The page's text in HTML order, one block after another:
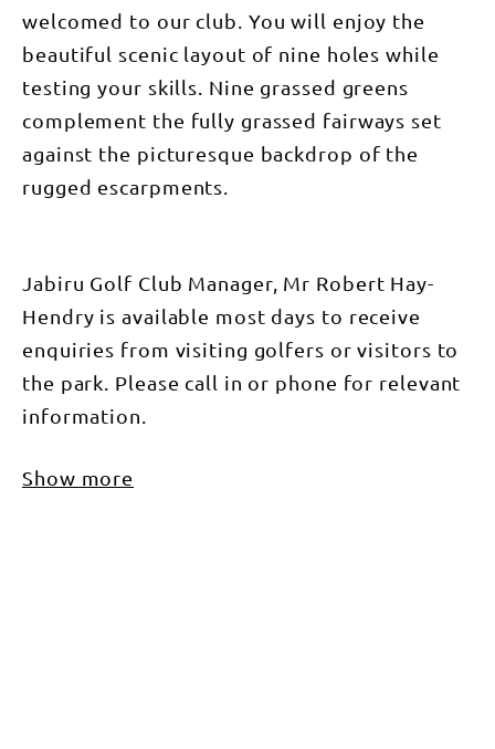
welcomed to our club. You will enjoy the
beautiful scenic layout of nine holes while
testing your skills. Nine grassed greens
complement the fully grassed fairways set
against the picturesque backdrop of the
rugged escarpments.
Jabiru Golf Club Manager, Mr Robert Hay-
Hendry is available most days to receive
enquiries from visiting golfers or visitors to
the park. Please call in or phone for relevant
information.
Show more